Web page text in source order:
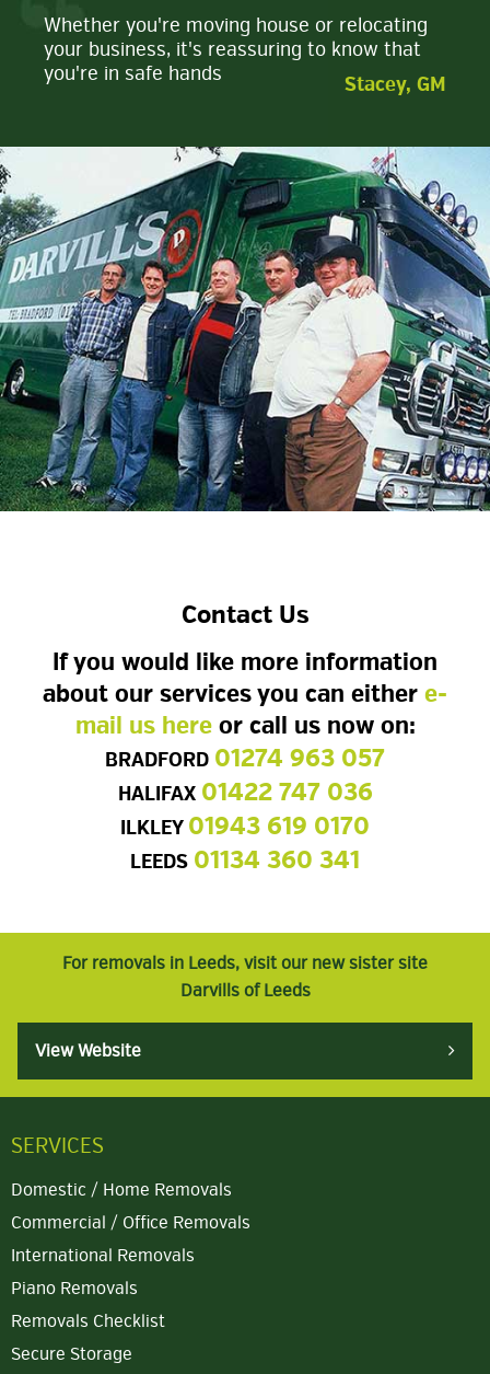
Whether you're moving house or relocating
your business, it's reassuring to know that
you're in safe hands
Stacey, GM
Contact Us
If you would like more information
about our services you can either e-
mail us hereor call us now on:
BRADFORD 01274 963 057
HALIFAX 01422 747 036
ILKLEY 01943 619 0170
LEEDS 01134 360 341
For removals in Leeds, visit our new sister site
Darvills of Leeds
View Website
SERVICES
Domestic / Home Removals
Commercial / Office Removals
International Removals
Piano Removals
Removals Checklist
Secure Storage